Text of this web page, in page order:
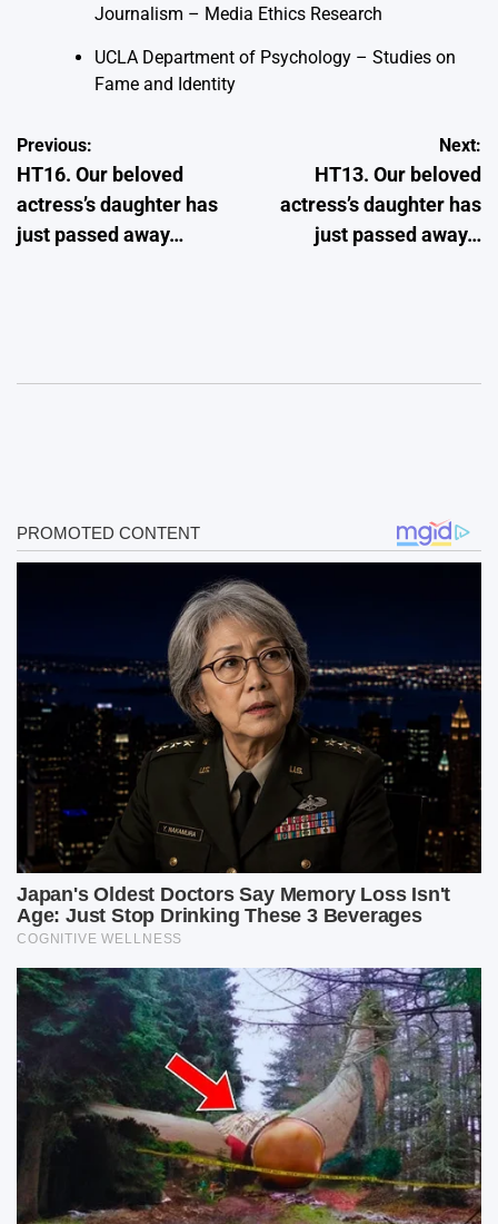
Journalism – Media Ethics Research
UCLA Department of Psychology – Studies on
Fame and Identity
Post
navigation
Previous:
HT16. Our beloved
actress’s daughter has
just passed away…
Next:
HT13. Our beloved
actress’s daughter has
just passed away…